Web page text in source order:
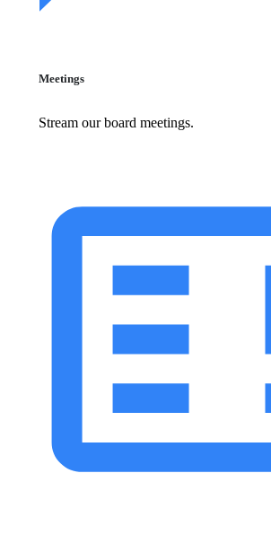
Meetings
Stream our board meetings.